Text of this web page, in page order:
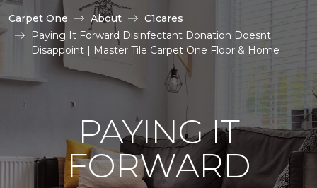
Carpet One About
C1cares
Paying It Forward Disinfectant Donation Doesnt
Disappoint | Master Tile Carpet One Floor & Home
PAYING IT
FORWARD